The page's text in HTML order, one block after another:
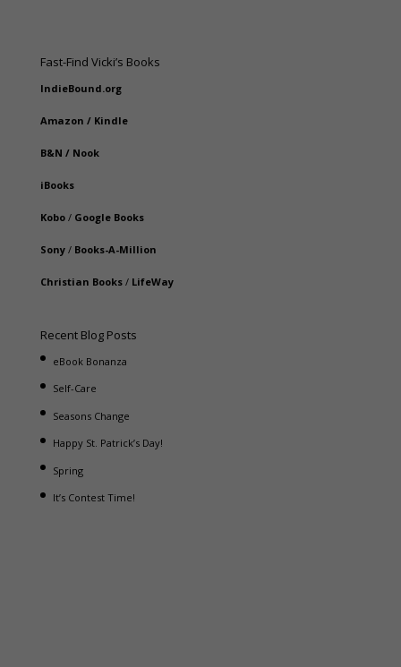
Fast-Find Vicki’s Books
IndieBound.org
Amazon / Kindle
B&N / Nook
iBooks
Kobo/ Google Books
Sony/ Books-A-Million
Christian Books/ LifeWay
Recent Blog Posts
eBook Bonanza
Self-Care
Seasons Change
Happy St. Patrick’s Day!
Spring
It’s Contest Time!